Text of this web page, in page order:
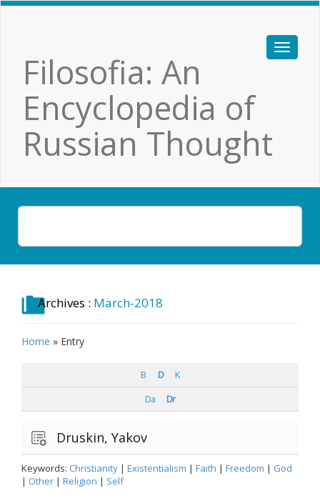
Filosofia: An
Encyclopedia of
Russian Thought
Archives : March-2018
Home » Entry
B D
K
Da
Dr
Druskin, Yakov
Keywords: Christianity | Existentialism | Faith | Freedom | God
| Other | Religion | Self